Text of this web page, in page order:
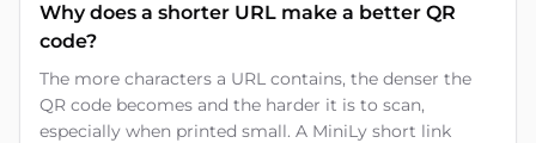
Why does a shorter URL make a better QR
code?
The more characters a URL contains, the denser the
QR code becomes and the harder it is to scan,
especially when printed small. A MiniLy short link